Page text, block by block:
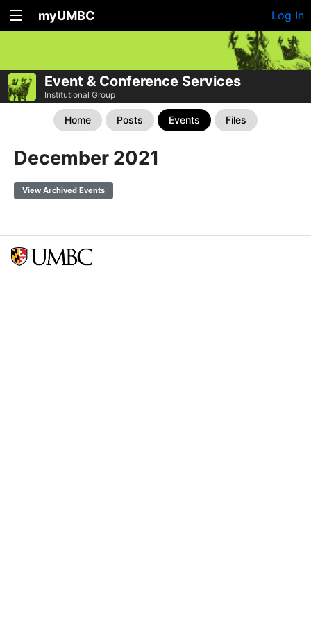
myUMBC Log In
Event & Conference Services
Institutional Group
Home Posts Events Files
December 2021
View Archived Events